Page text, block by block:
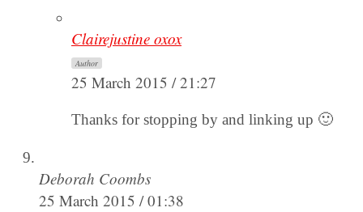
Clairejustine oxox
Author
25 March 2015 / 21:27
Thanks for stopping by and linking up 🙂
Deborah Coombs
25 March 2015 / 01:38